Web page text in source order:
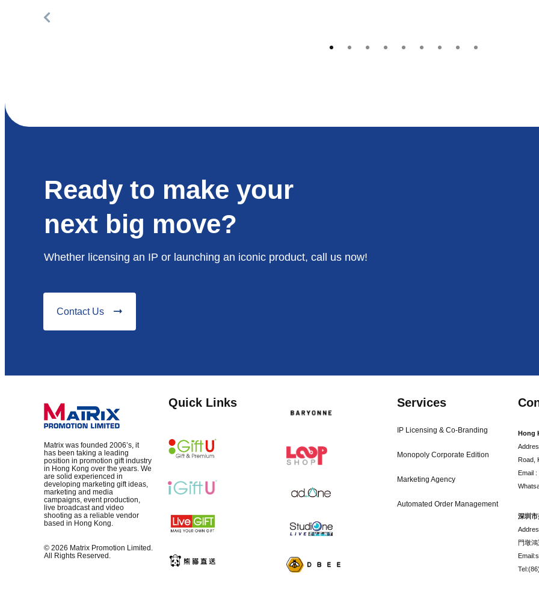
Ready to make your
next big move?
Whether licensing an IP or launching an iconic product, call us now!
Contact Us
Matrix was founded 2006’s, it
has been taking a leading
position in promotion gift industry
in Hong Kong over the years. We
are solid experienced in
developing marketing gift ideas,
marketing and media
campaigns, event production,
live broadcast and video
shooting as a reliable vendor
based in Hong Kong.
© 2026 Matrix Promotion Limited.
All Rights Reserved.
Quick Links Services
IP Licensing & Co-Branding
Monopoly Corporate Edition
Marketing Agency
Automated Order Management
Hong
Road,
Email
深圳
門墩